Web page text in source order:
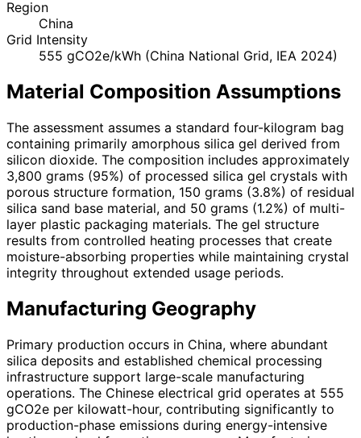
Region
China
Grid Intensity
555 gCO2e/kWh (China National Grid, IEA 2024)
Material Composition Assumptions
The assessment assumes a standard four-kilogram bag
containing primarily amorphous silica gel derived from
silicon dioxide. The composition includes approximately
3,800 grams (95%) of processed silica gel crystals with
porous structure formation, 150 grams (3.8%) of residual
silica sand base material, and 50 grams (1.2%) of multi-
layer plastic packaging materials. The gel structure
results from controlled heating processes that create
moisture-absorbing properties while maintaining crystal
integrity throughout extended usage periods.
Manufacturing Geography
Primary production occurs in China, where abundant
silica deposits and established chemical processing
infrastructure support large-scale manufacturing
operations. The Chinese electrical grid operates at 555
gCO2e per kilowatt-hour, contributing significantly to
production-phase emissions during energy-intensive